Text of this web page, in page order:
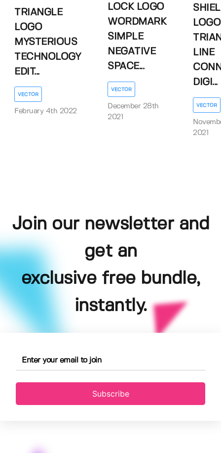
TRIANGLE
LOGO
MYSTERIOUS
TECHNOLOGY
EDIT...
VECTOR
February 4th 2022
LOCK LOGO
WORDMARK
SIMPLE
NEGATIVE
SPACE...
VECTOR
December 28th
2021
LOGO
LINE
DIGI...
VECTOR
2021
Join our newsletter and
get an
exclusive free bundle,
instantly.
Subscribe